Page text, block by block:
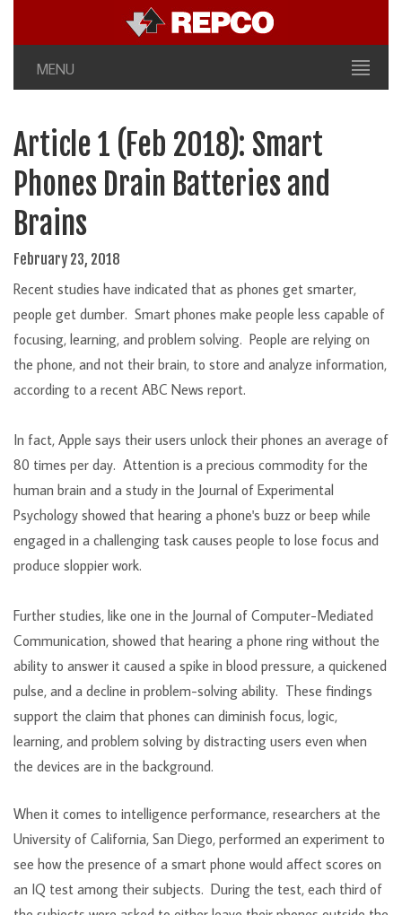
MENU
Article 1 (Feb 2018): Smart
Phones Drain Batteries and
Brains
February 23, 2018
Recent studies have indicated that as phones get smarter,
people get dumber. Smart phones make people less capable of
focusing, learning, and problem solving. People are relying on
the phone, and not their brain, to store and analyze information,
according to a recent ABC News report.
In fact, Apple says their users unlock their phones an average of
80 times per day. Attention is a precious commodity for the
human brain and a study in the Journal of Experimental
Psychology showed that hearing a phone's buzz or beep while
engaged in a challenging task causes people to lose focus and
produce sloppier work.
Further studies, like one in the Journal of Computer-Mediated
Communication, showed that hearing a phone ring without the
ability to answer it caused a spike in blood pressure, a quickened
pulse, and a decline in problem-solving ability. These findings
support the claim that phones can diminish focus, logic,
learning, and problem solving by distracting users even when
the devices are in the background.
When it comes to intelligence performance, researchers at the
University of California, San Diego, performed an experiment to
see how the presence of a smart phone would affect scores on
an IQ test among their subjects. During the test, each third of